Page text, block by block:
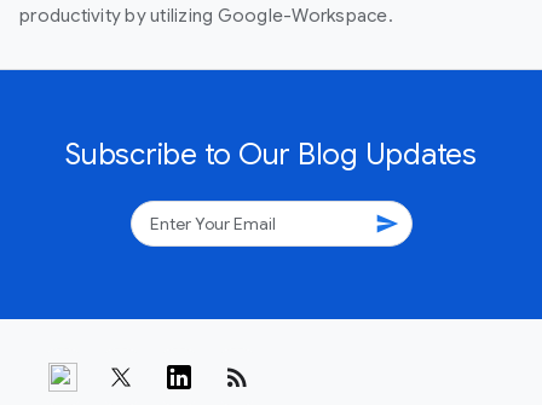
productivity by utilizing Google-Workspace.
Subscribe to Our Blog Updates
send
rss_feed